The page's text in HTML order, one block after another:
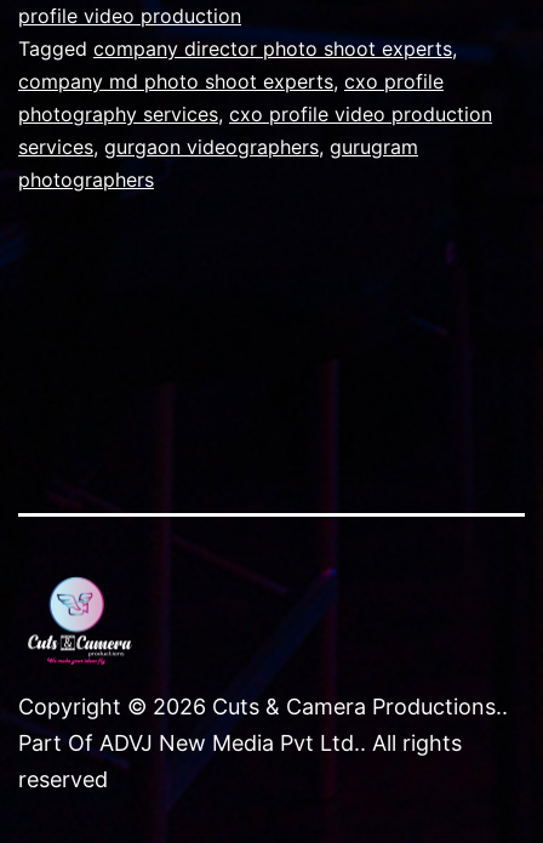
have
a
strong
profile
profile video production
Tagged company director photo shoot experts,
company md photo shoot experts, cxo profile
photography services, cxo profile video production
services, gurgaon videographers, gurugram
photographers
Copyright © 2026 Cuts & Camera Productions..
Part Of ADVJ New Media Pvt Ltd.. All rights
reserved